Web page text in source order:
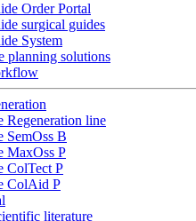
Order Portal
surgical guides
System
planning solutions
Regeneration line
SemOss B
MaxOss P
ColTect P
ColAid P
literature